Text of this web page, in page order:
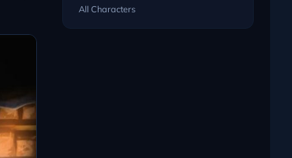
All Characters